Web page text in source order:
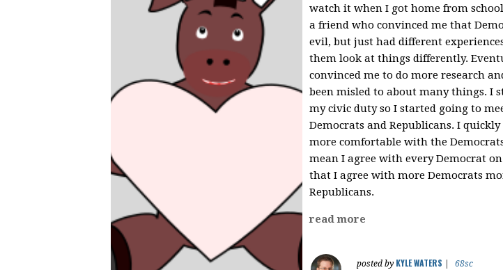
watch it when I got home from
a friend who convinced me that
evil, but just had different
them look at things differently.
convinced me to do more research
been misled to about many things. I
my civic duty so I started going to
Democrats and Republicans. I
more comfortable with the
mean I agree with every Democrat
that I agree with more Democrats
Republicans.
read more
posted by KYLE WATERS
68sc